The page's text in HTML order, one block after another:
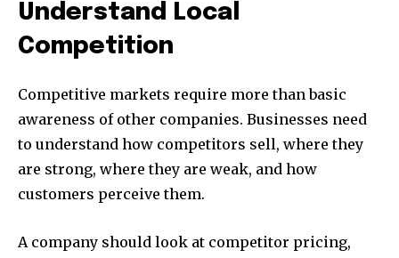
Understand Local
Competition
Competitive markets require more than basic
awareness of other companies. Businesses need
to understand how competitors sell, where they
are strong, where they are weak, and how
customers perceive them.
A company should look at competitor pricing,